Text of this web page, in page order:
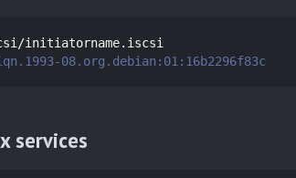
08.org.debian:01:16b2296f83c
services